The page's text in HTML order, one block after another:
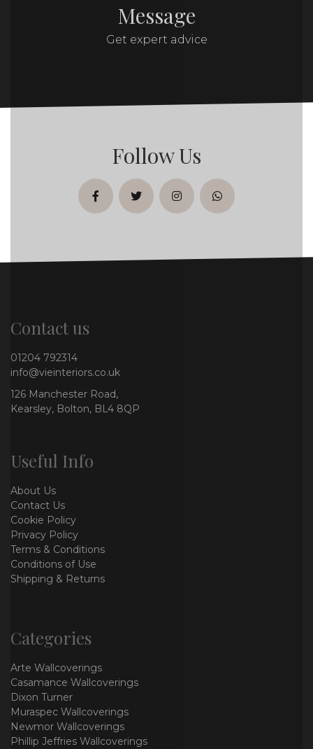
Message
Get expert advice
Follow Us
facebooktwitterinstagramwhatsapp
Contact us
01204 792314
info@vieinteriors.co.uk
126 Manchester Road,
Kearsley, Bolton, BL4 8QP
Useful Info
About Us
Contact Us
Cookie Policy
Privacy Policy
Terms & Conditions
Conditions of Use
Shipping & Returns
Categories
Arte Wallcoverings
Casamance Wallcoverings
Dixon Turner
Muraspec Wallcoverings
Newmor Wallcoverings
Phillip Jeffries Wallcoverings